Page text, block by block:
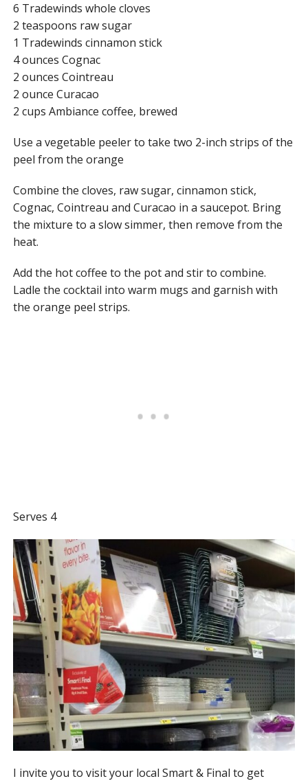
6 Tradewinds whole cloves
2 teaspoons raw sugar
1 Tradewinds cinnamon stick
4 ounces Cognac
2 ounces Cointreau
2 ounce Curacao
2 cups Ambiance coffee, brewed
Use a vegetable peeler to take two 2-inch strips of the
peel from the orange
Combine the cloves, raw sugar, cinnamon stick,
Cognac, Cointreau and Curacao in a saucepot. Bring
the mixture to a slow simmer, then remove from the
heat.
Add the hot coffee to the pot and stir to combine.
Ladle the cocktail into warm mugs and garnish with
the orange peel strips.
Serves 4
I invite you to visit your local Smart & Final to get